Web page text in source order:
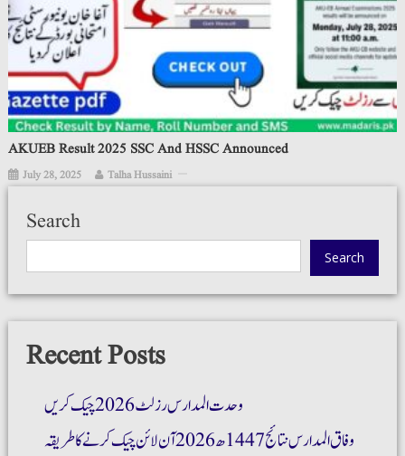
AKUEB Result 2025 SSC And HSSC Announced
July 28, 2025 Talha Hussaini
Search
Search
Recent Posts
وحدت المدارس رزلٹ 2026 چیک کریں
وفاق المدارس نتائج 1447ھ 2026 آن لائن چیک کرنے کا طریقہ